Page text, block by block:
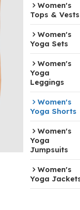
Women's
Tops & Vests
Women's
Yoga Sets
Women's
Yoga
Leggings
Women's
Yoga Shorts
Women's
Yoga
Jumpsuits
Women's
Yoga